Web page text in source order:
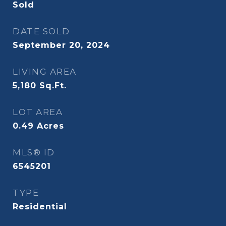
Sold
DATE SOLD
September 20, 2024
LIVING AREA
5,180 Sq.Ft.
LOT AREA
0.49 Acres
MLS® ID
6545201
TYPE
Residential